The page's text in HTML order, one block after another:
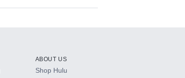
ABOUT US
Shop Hulu